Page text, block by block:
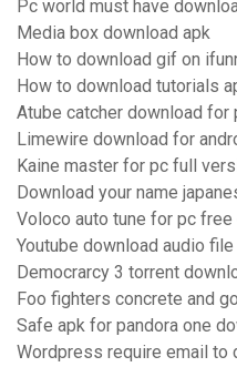
Pc world must have
Media box download apk
How to download gif on
How to download tutorials
Atube catcher download for
Limewire download for
Kaine master for pc full
Download your name
Voloco auto tune for pc free
Youtube download audio file
Democrarcy 3 torrent
Foo fighters concrete and
Safe apk for pandora one
Wordpress require email to